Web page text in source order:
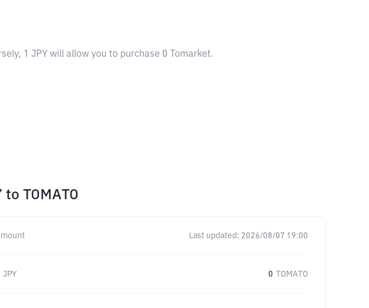
1 JPY will allow you to purchase 0 Tomarket.
to TOMATO
Last updated: 2026/08/07 19:00
JPY 0 TOMATO